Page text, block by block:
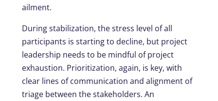
ailment.
During stabilization, the stress level of all
participants is starting to decline, but project
leadership needs to be mindful of project
exhaustion. Prioritization, again, is key, with
clear lines of communication and alignment of
triage between the stakeholders. An